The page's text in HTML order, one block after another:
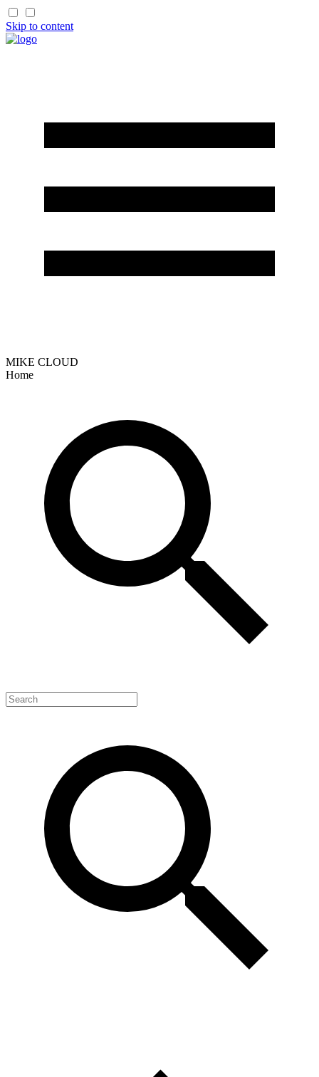
Skip to content
MIKE CLOUD
Home